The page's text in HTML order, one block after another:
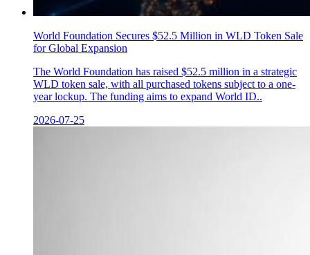
World Foundation Secures $52.5 Million in WLD Token Sale
for Global Expansion
The World Foundation has raised $52.5 million in a strategic
WLD token sale, with all purchased tokens subject to a one-
year lockup. The funding aims to expand World ID..
2026-07-25